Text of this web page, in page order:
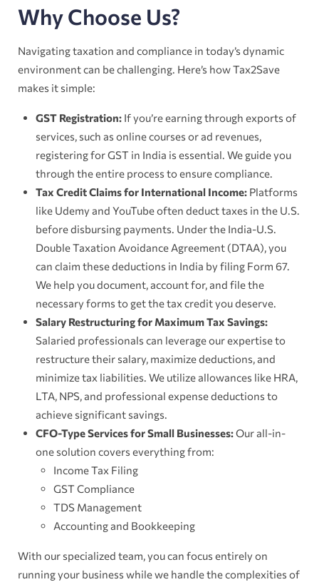
Why Choose Us?
Navigating taxation and compliance in today’s dynamic
environment can be challenging. Here’s how Tax2Save
makes it simple:
GST Registration: If you’re earning through exports of
services, such as online courses or ad revenues,
registering for GST in India is essential. We guide you
through the entire process to ensure compliance.
Tax Credit Claims for International Income: Platforms
like Udemy and YouTube often deduct taxes in the U.S.
before disbursing payments. Under the India-U.S.
Double Taxation Avoidance Agreement (DTAA), you
can claim these deductions in India by filing Form 67.
We help you document, account for, and file the
necessary forms to get the tax credit you deserve.
Salary Restructuring for Maximum Tax Savings:
Salaried professionals can leverage our expertise to
restructure their salary, maximize deductions, and
minimize tax liabilities. We utilize allowances like HRA,
LTA, NPS, and professional expense deductions to
achieve significant savings.
CFO-Type Services for Small Businesses:Our all-in-
one solution covers everything from:
Income Tax Filing
GST Compliance
TDS Management
Accounting and Bookkeeping
With our specialized team, you can focus entirely on
running your business while we handle the complexities of